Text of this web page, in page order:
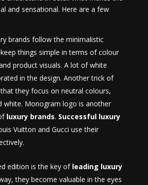
and sensational. Here are a few
brands follow the minimalistic
things simple in terms of colour
product visuals. A lot of white
in the design. Another trick of
they focus on neutral colours,
white. Monogram logo is another
luxury brands. Successful luxury
Vuitton and Gucci use their
edition is the key of leading luxury
they become valuable in the eyes